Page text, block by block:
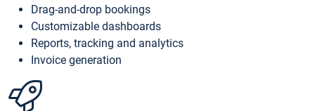
Drag-and-drop bookings
Customizable dashboards
Reports, tracking and analytics
Invoice generation